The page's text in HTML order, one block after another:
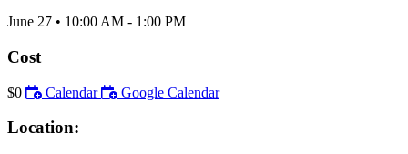
June 27 • 10:00 AM - 1:00 PM
Cost
$0 Calendar Google Calendar
Location: